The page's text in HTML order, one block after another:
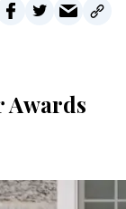
Awards